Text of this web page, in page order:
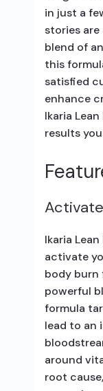
in just a
stories
blend of
this
satisfied
enhance
Ikaria
results
Ikaria
activate
body burn
powerful
formula
lead to an
around
root